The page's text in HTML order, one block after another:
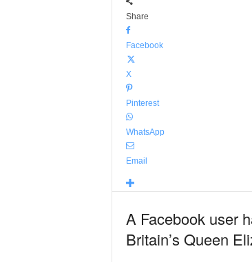
Share
Facebook
X
Pinterest
WhatsApp
Email
A Facebook user
Britain’s Queen